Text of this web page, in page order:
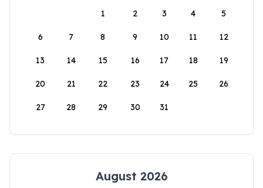
1
2 3 4 5
6 7 8 9 10 11 12
13 14 15 16 17 18 19
20 21 22 23 24 25 26
27 28 29 30 31
August 2026